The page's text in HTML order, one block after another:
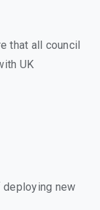
that all council
UK
new